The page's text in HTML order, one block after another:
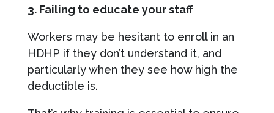
3. Failing to educate your staff
Workers may be hesitant to enroll in an
HDHP if they don’t understand it, and
particularly when they see how high the
deductible is.